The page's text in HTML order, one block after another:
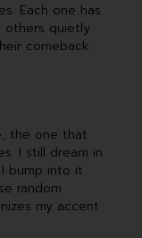
Each one has
others quietly
comeback.
the one that
I still dream in
I bump into it
random
my accent